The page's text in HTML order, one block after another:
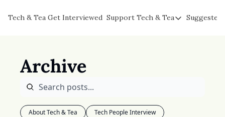
Tech & Tea Get Interviewed Support Tech & Tea
Support Tech & Tea
Suggested
Archive
About Tech & Tea
Tech People Interview